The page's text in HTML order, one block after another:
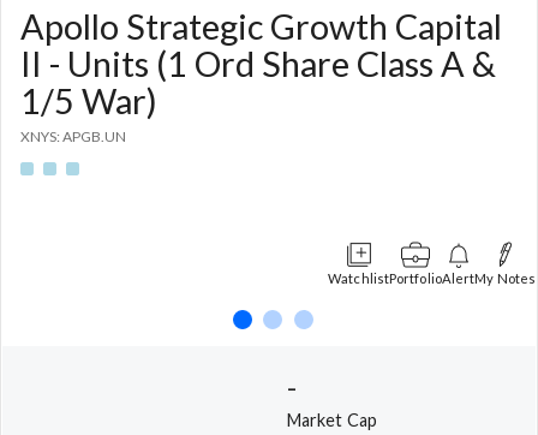
Apollo Strategic Growth Capital
II - Units (1 Ord Share Class A &
1/5 War)
XNYS: APGB.UN
WatchlistPortfolioAlertMy Notes
-
Market Cap